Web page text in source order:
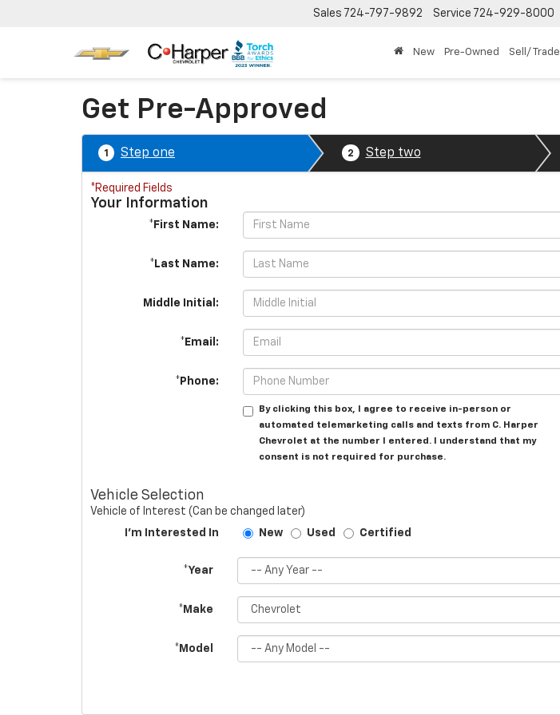
Sales 724-797-9892 Service 724-929-8000
New Pre-Owned Sell/ Trade
Get Pre-Approved
1 Step one 2 Step two
*Required Fields
Your Information
*First Name:
*Last Name:
Middle Initial:
*Email:
*Phone:
By clicking this box, I agree to receive in-person or
automated telemarketing calls and texts from C. Harper
Chevrolet at the number I entered. I understand that my
consent is not required for purchase.
Vehicle Selection
Vehicle of Interest (Can be changed later)
I'm Interested In
New Used Certified
*Year
*Make
*Model